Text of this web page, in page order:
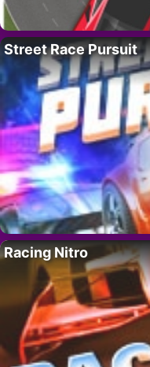
Street Race Pursuit
Racing Nitro